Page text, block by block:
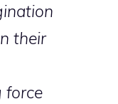
their
force